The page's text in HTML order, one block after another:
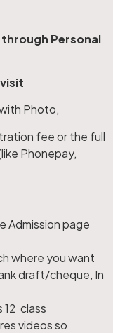
through Personal
Photo,
fee or the full
Phonepay,
Admission page
where you want
draft/cheque, In
class
videos so